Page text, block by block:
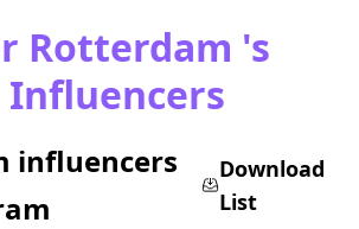
Rotterdam 's
Influencers
influencers
Download
List